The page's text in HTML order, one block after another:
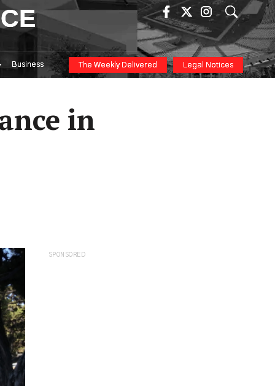
Business The Weekly Delivered Legal Notices
in
SPONSORED